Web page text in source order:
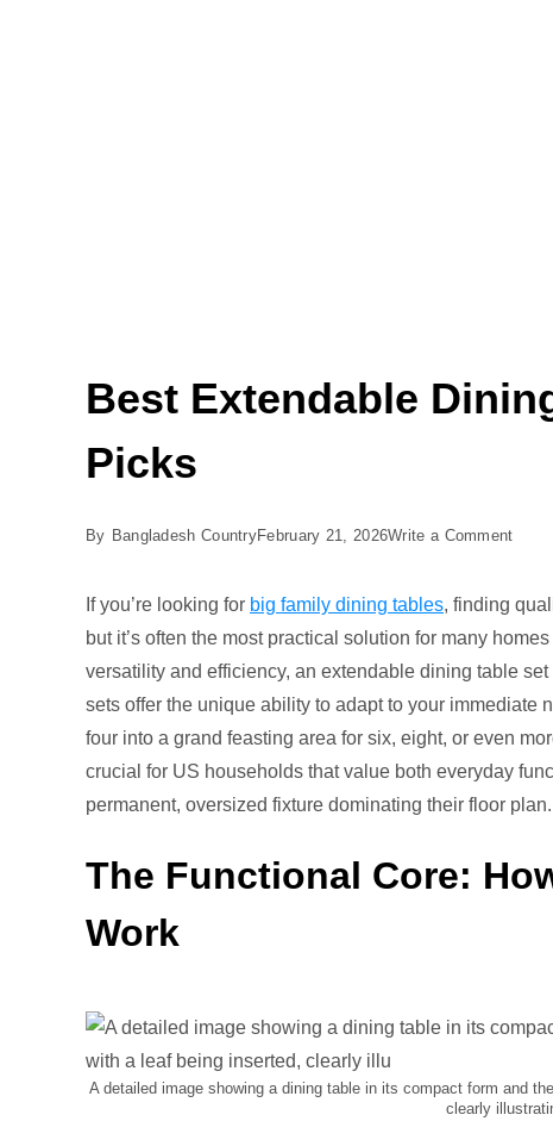
Best Extendable
Picks
By Bangladesh CountryFebruary 21, 2026Write a Commenton
Table
and
5
Picks
If you’re looking for big family dining tables, finding
but it’s often the most practical solution for many
versatility and efficiency, an extendable dining table
sets offer the unique ability to adapt to your immediate
four into a grand feasting area for six, eight, or even
crucial for US households that value both everyday
permanent, oversized fixture dominating their floor plan.
The Functional Core:
Work
A detailed image showing a dining table in its compact form and
clearly